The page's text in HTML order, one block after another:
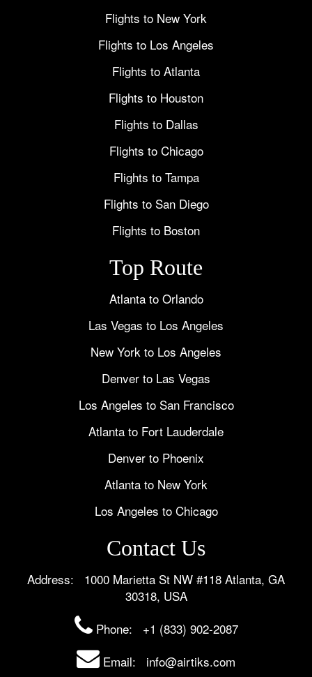
Flights to New York
Flights to Los Angeles
Flights to Atlanta
Flights to Houston
Flights to Dallas
Flights to Chicago
Flights to Tampa
Flights to San Diego
Flights to Boston
Top Route
Atlanta to Orlando
Las Vegas to Los Angeles
New York to Los Angeles
Denver to Las Vegas
Los Angeles to San Francisco
Atlanta to Fort Lauderdale
Denver to Phoenix
Atlanta to New York
Los Angeles to Chicago
Contact Us
Address: 1000 Marietta St NW #118 Atlanta, GA
30318, USA
Phone: +1 (833) 902-2087
Email: info@airtiks.com